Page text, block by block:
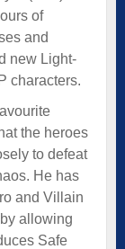
of
and
new Light-
characters.
the heroes
to defeat
He has
and Villain
allowing
Safe